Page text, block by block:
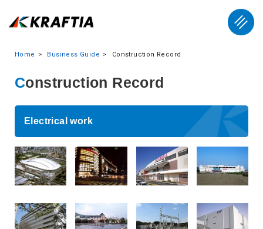
Home Business Guide Construction Record
Construction Record
Electrical work